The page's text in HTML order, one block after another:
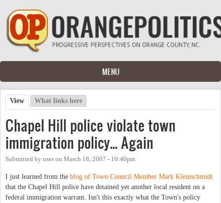
Skip to main content
MENU
Primary tabs
View (active tab)
What links here
Chapel Hill police violate town
immigration policy... Again
Submitted by useron March 18, 2007 - 10:40pm
I just learned from the blog of Town Council Member Mark Kleinschmidt
that the Chapel Hill police have detained yet another local resident on a
federal immigration warrant. Isn't this exactly what the Town's policy